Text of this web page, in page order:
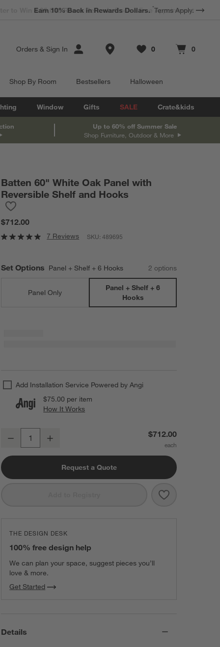
Earn 10% Back in Rewards Dollars. *Terms Apply.
Orders & Sign In Store Locations
Favorites
0
items Cart contains
0
items
Shop By Room Bestsellers Halloween
Window Gifts SALE Crate&kids
Up to 60% off Summer Sale
Shop Furniture, Outdoor & More
Batten 60" White Oak Panel with
Reversible Shelf and Hooks
$712.00
7 Reviews SKU:489695
Set Options Panel + Shelf + 6 Hooks 2 options
Panel Only
Panel + Shelf + 6
Hooks
Add Installation Service Powered by Angi
$75.00 per item
How It Works
Batten 60" White Oak Panel with Reversible Shelf and Hooks
Decrease $712.00
Request a Quote
Save to
Batten 60"
THE DESIGN DESK
100% free design help
We can plan your space, suggest pieces you’ll
love & more.
Get Started
Details